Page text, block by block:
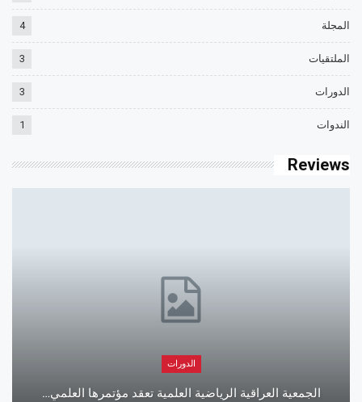
المجلة 4
الملتقيات 3
الدورات 3
الندوات 1
Reviews
الدورات
الجمعية العراقية الرياضية العلمية تعقد مؤتمرها العلمي…